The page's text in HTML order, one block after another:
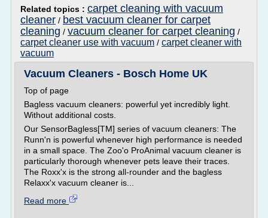
Related topics : carpet cleaning with vacuum
cleaner / best vacuum cleaner for carpet
cleaning / vacuum cleaner for carpet cleaning /
carpet cleaner use with vacuum / carpet cleaner with
vacuum
Vacuum Cleaners - Bosch Home UK
Top of page
Bagless vacuum cleaners: powerful yet incredibly light.
Without additional costs.
Our SensorBagless[TM] series of vacuum cleaners: The
Runn'n is powerful whenever high performance is needed
in a small space. The Zoo'o ProAnimal vacuum cleaner is
particularly thorough whenever pets leave their traces.
The Roxx'x is the strong all-rounder and the bagless
Relaxx'x vacuum cleaner is...
Read more